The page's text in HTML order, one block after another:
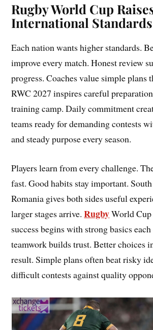
Rugby World Cup
International Standards
Each nation wants higher standards.
improve every match. Honest review
progress. Coaches value simple plans
RWC 2027 inspires careful
training camp. Daily commitment
teams ready for demanding contests
and steady purpose every season.
Players learn from every challenge.
fast. Good habits stay important.
Romania gives both sides useful
larger stages arrive.RugbyWorld
success begins with strong basics
teamwork builds trust. Better choices
result. Simple plans often beat risky
difficult contests against quality